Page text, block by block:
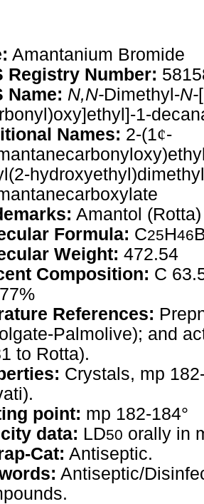
Amantanium Bromide
Registry Number:
Name: N,N-Dimethyl-N-
1-
Names: 2-(1¢-
Amantol (Rotta)
Formula: C25H46
Weight: 472.54
Composition: C
References:
Palmolive); and
to Rotta).
Crystals, mp
point: mp 182-184°
data: LD50 orally in
Cat: Antiseptic.
Antiseptic/